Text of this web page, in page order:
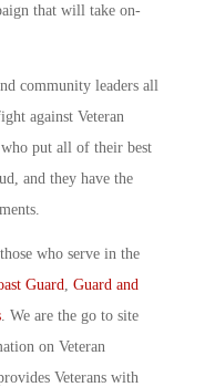
that will take on-
community leaders all
against Veteran
who put all of their best
and they have the
who serve in the
Guard Guard and
. We are the go to site
on Veteran
Veterans with